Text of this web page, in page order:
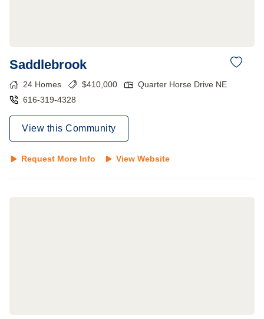
Saddlebrook
24 Homes $410,000
Quarter Horse Drive NE
616-319-4328
View this Community
Request More Info View Website